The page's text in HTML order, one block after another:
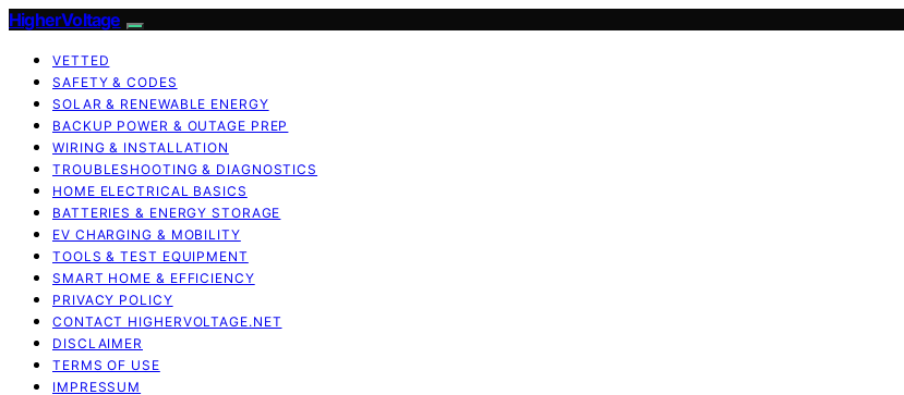
HigherVoltage
VETTED
SAFETY & CODES
SOLAR & RENEWABLE ENERGY
BACKUP POWER & OUTAGE PREP
WIRING & INSTALLATION
TROUBLESHOOTING & DIAGNOSTICS
HOME ELECTRICAL BASICS
BATTERIES & ENERGY STORAGE
EV CHARGING & MOBILITY
TOOLS & TEST EQUIPMENT
SMART HOME & EFFICIENCY
PRIVACY POLICY
CONTACT HIGHERVOLTAGE.NET
DISCLAIMER
TERMS OF USE
IMPRESSUM